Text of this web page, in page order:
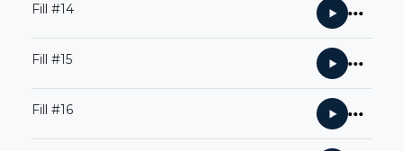
Fill #14
Fill #15
Fill #16